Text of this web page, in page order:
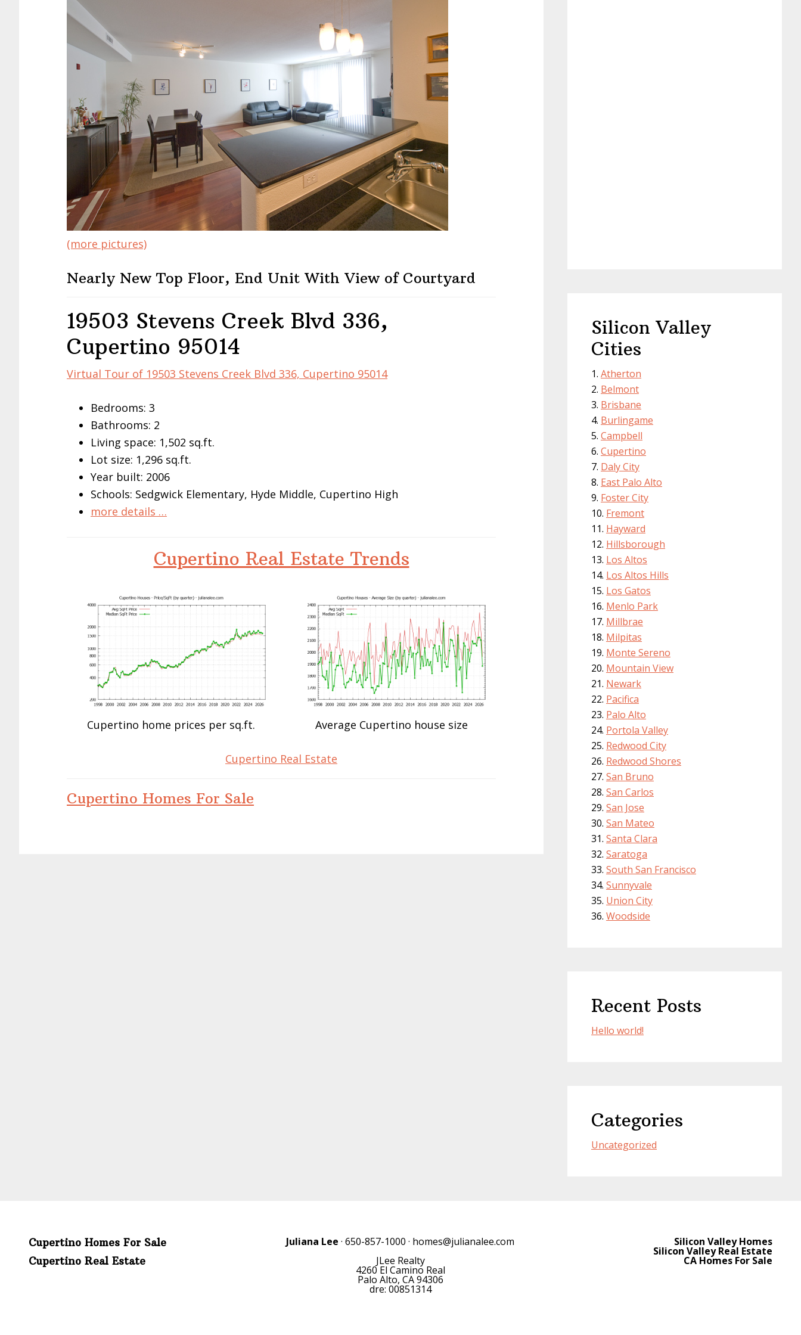
(more pictures)
Nearly New Top Floor, End Unit With View of Courtyard
19503 Stevens Creek Blvd 336,
Cupertino 95014
Virtual Tour of 19503 Stevens Creek Blvd 336, Cupertino 95014
Bedrooms: 3
Bathrooms: 2
Living space: 1,502 sq.ft.
Lot size: 1,296 sq.ft.
Year built: 2006
Schools: Sedgwick Elementary, Hyde Middle, Cupertino High
more details …
Cupertino Real Estate Trends
Cupertino home prices per sq.ft. Average Cupertino house size
Cupertino Real Estate
Cupertino Homes For Sale
Silicon Valley
Cities
Atherton
Belmont
Brisbane
Burlingame
Campbell
Cupertino
Daly City
East Palo Alto
Foster City
Fremont
Hayward
Hillsborough
Los Altos
Los Altos Hills
Los Gatos
Menlo Park
Millbrae
Milpitas
Monte Sereno
Mountain View
Newark
Pacifica
Palo Alto
Portola Valley
Redwood City
Redwood Shores
San Bruno
San Carlos
San Jose
San Mateo
Santa Clara
Saratoga
South San Francisco
Sunnyvale
Union City
Woodside
Recent Posts
Hello world!
Categories
Uncategorized
Cupertino Homes For Sale
Cupertino Real Estate
Juliana Lee · 650-857-1000 · homes@julianalee.com
JLee Realty
4260 El Camino Real
Palo Alto, CA 94306
dre: 00851314
Silicon Valley Homes
Silicon Valley Real Estate
CA Homes For Sale